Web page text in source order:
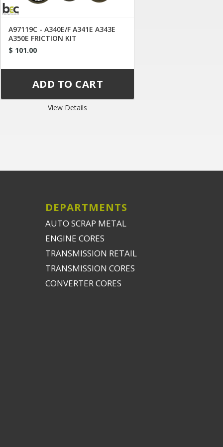
A97119C - A340E/F A341E A343E
A350E FRICTION KIT
$ 101.00
View Details
DEPARTMENTS
AUTO SCRAP METAL
ENGINE CORES
TRANSMISSION RETAIL
TRANSMISSION CORES
CONVERTER CORES